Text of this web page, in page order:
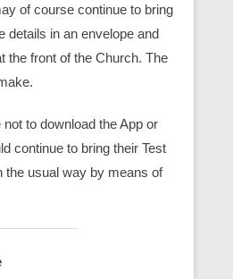
of course continue to bring
details in an envelope and
the front of the Church. The
to download the App or
continue to bring their Test
the usual way by means of